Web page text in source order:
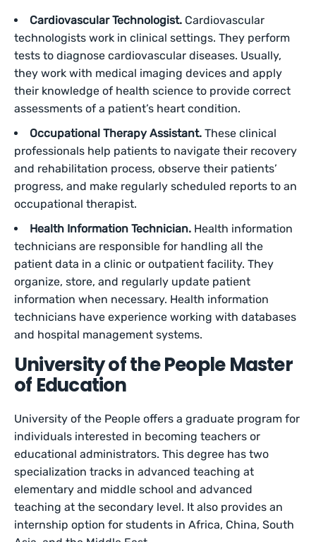
Cardiovascular Technologist. Cardiovascular
technologists work in clinical settings. They perform
tests to diagnose cardiovascular diseases. Usually,
they work with medical imaging devices and apply
their knowledge of health science to provide correct
assessments of a patient’s heart condition.
Occupational Therapy Assistant. These clinical
professionals help patients to navigate their recovery
and rehabilitation process, observe their patients’
progress, and make regularly scheduled reports to an
occupational therapist.
Health Information Technician. Health information
technicians are responsible for handling all the
patient data in a clinic or outpatient facility. They
organize, store, and regularly update patient
information when necessary. Health information
technicians have experience working with databases
and hospital management systems.
University of the People Master
of Education
University of the People offers a graduate program for
individuals interested in becoming teachers or
educational administrators. This degree has two
specialization tracks in advanced teaching at
elementary and middle school and advanced
teaching at the secondary level. It also provides an
internship option for students in Africa, China, South